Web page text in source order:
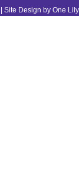
Site Design by One